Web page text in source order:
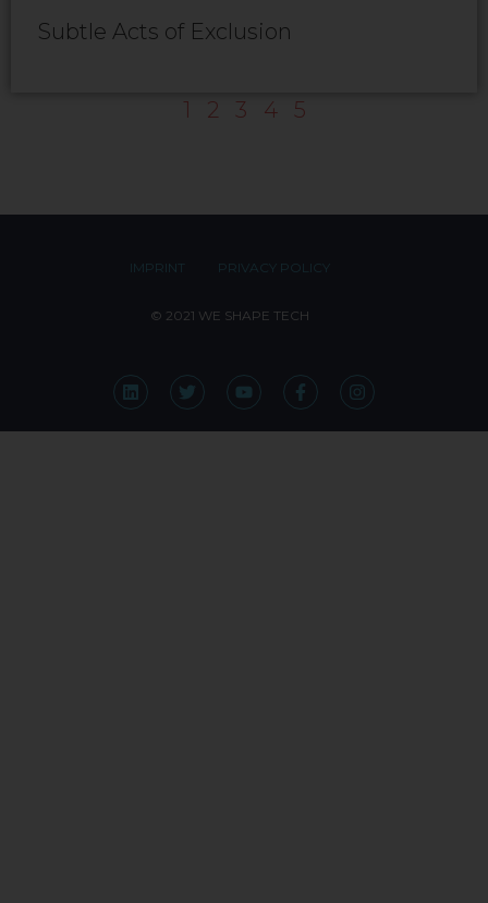
Subtle Acts of Exclusion
1 2 3 4 5
IMPRINT PRIVACY POLICY
© 2021 WE SHAPE TECH